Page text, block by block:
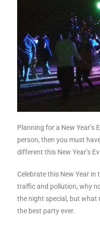
Planning for a New
person, then you must
different this New Year’s
Celebrate this New Year
traffic and pollution, why
the night special, but what
the best party ever.